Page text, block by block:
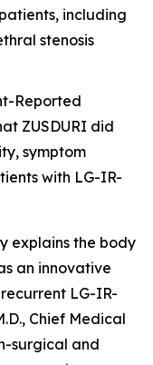
including
stenosis
Reported
ZUSDURI did
symptom
with LG-IR-
explains the body
an innovative
LG-IR-
Chief Medical
surgical and